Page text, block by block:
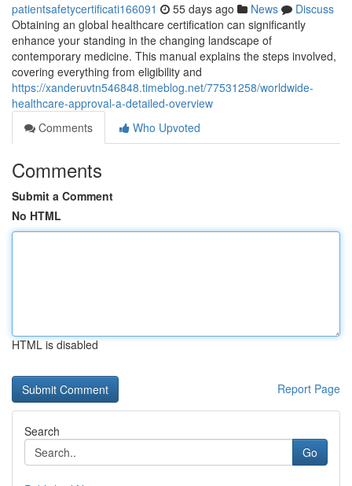
patientsafetycertificati166091 55 days ago News
Discuss
Obtaining an global healthcare certification can significantly
enhance your standing in the changing landscape of
contemporary medicine. This manual explains the steps involved,
covering everything from eligibility and
https://xanderuvtn546848.timeblog.net/77531258/worldwide-
healthcare-approval-a-detailed-overview
Comments
Who Upvoted
Comments
Submit a Comment
No HTML
HTML is disabled
Report Page
Search
Go